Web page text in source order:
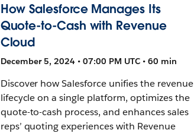
How Salesforce Manages Its
Quote-to-Cash with Revenue
Cloud
December 5, 2024 • 07:00 PM UTC • 60 min
Discover how Salesforce unifies the revenue
lifecycle on a single platform, optimizes the
quote-to-cash process, and enhances sales
reps’ quoting experiences with Revenue